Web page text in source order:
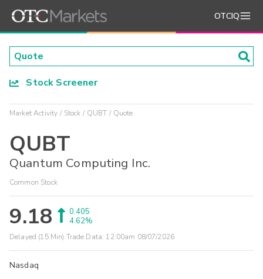
OTCIQ
Stock Screener
Market Activity Stock QUBT Quote
QUBT
Quantum Computing Inc.
Common Stock
9.18
0.405
4.62%
Delayed (15 Min) Trade Data: 12:00am 08/07/2026
Nasdaq